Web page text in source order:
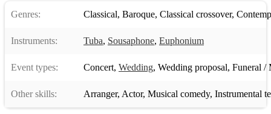
Genres: Classical, Baroque, Classical crossover,
Instruments: Tuba, Sousaphone, Euphonium
Event types: Concert, Wedding, Wedding proposal, Funeral /
Other skills: Arranger, Actor, Musical comedy, Instrumental